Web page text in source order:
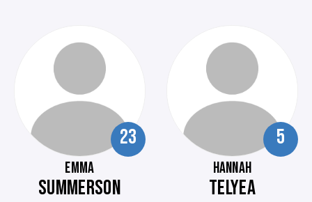
23
EMMA
SUMMERSON
5
HANNAH
TELYEA